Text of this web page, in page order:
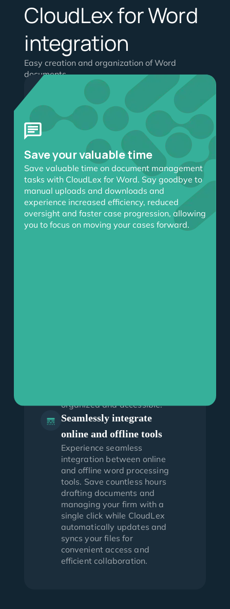
CloudLex for Word
integration
Easy creation and organization of Word
documents
Enhance productivity
Improve productivity and
streamline your workflow
with CloudLex’s integration
withMicrosoft 365 for
lawyers. CloudLex for Word
enables direct access to
CloudLex documents within
Word, eliminating the need
for multiple uploads and
enhancing efficiency in
document creation, editing
organized and accessible.
Seamlessly integrate
online and offline tools
Experience seamless
integration between online
and offline word processing
tools. Save countless hours
drafting documents and
managing your firm with a
single click while CloudLex
automatically updates and
syncs your files for
convenient access and
efficient collaboration.
Save your valuable time
Save valuable time on document management
tasks with CloudLex for Word. Say goodbye to
manual uploads and downloads and
experience increased efficiency, reduced
oversight and faster case progression, allowing
you to focus on moving your cases forward.